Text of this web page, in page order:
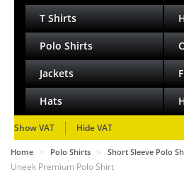
T Shirts
Polo Shirts
Jackets
Hats
Show VAT Hide VAT
Home > Polo Shirts > Short Sleeve Polo
Uneek Premium Polo Shirt